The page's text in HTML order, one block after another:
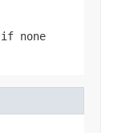
if none